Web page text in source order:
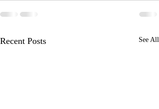
Recent Posts See All